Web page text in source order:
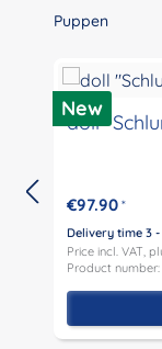
Skip product gallery
Puppen
New
doll
€97.90 *
Delivery time 3
Price incl. VAT,
Product number: